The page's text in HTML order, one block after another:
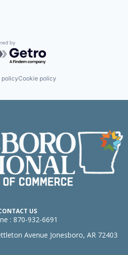
by Getro.com
policyCookie policy
US
: 870-932-6691
Avenue Jonesboro, AR 72403